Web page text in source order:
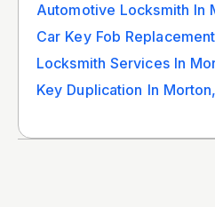
Automotive Locksmith In
Car Key Fob
Locksmith Services In
Key Duplication In